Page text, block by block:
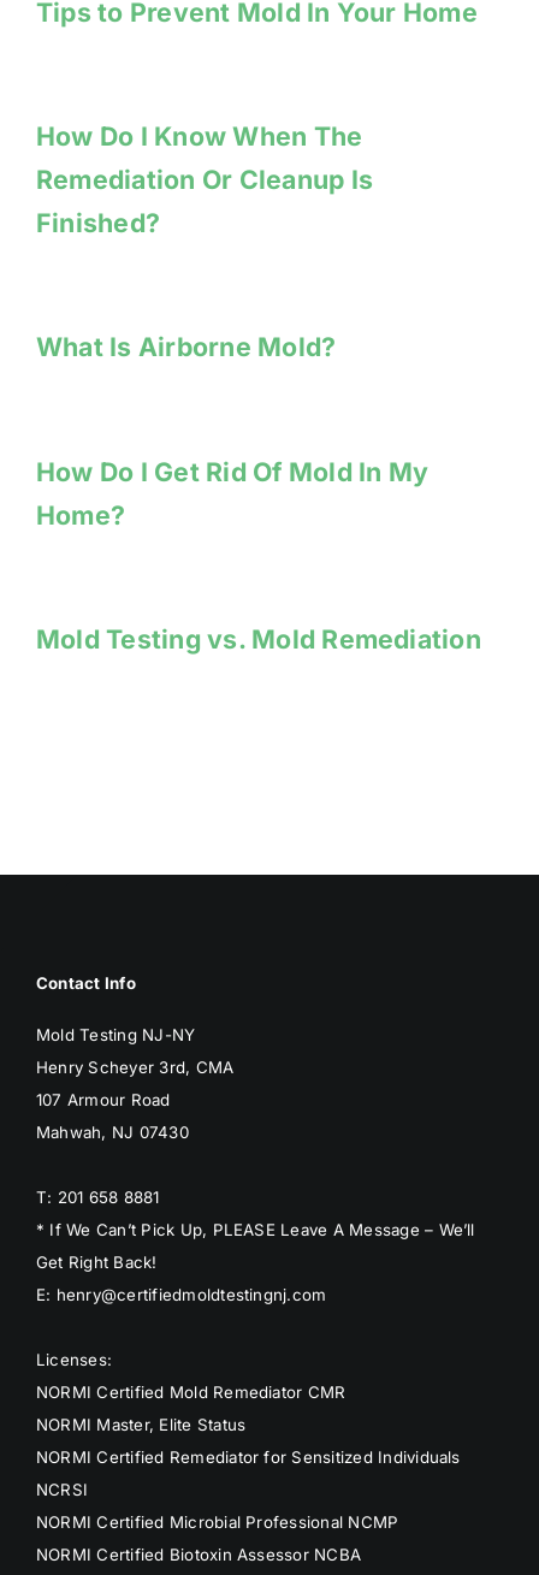
Tips to Prevent Mold In Your Home
How Do I Know When The
Remediation Or Cleanup Is
Finished?
What Is Airborne Mold?
How Do I Get Rid Of Mold In My
Home?
Mold Testing vs. Mold Remediation
Contact Info
Mold Testing NJ-NY
Henry Scheyer 3rd, CMA
107 Armour Road
Mahwah, NJ 07430
T: 201 658 8881
* If We Can’t Pick Up, PLEASE Leave A Message – We’ll
Get Right Back!
E: henry@certifiedmoldtestingnj.com
Licenses:
NORMI Certified Mold Remediator CMR
NORMI Master, Elite Status
NORMI Certified Remediator for Sensitized Individuals
NCRSI
NORMI Certified Microbial Professional NCMP
NORMI Certified Biotoxin Assessor NCBA